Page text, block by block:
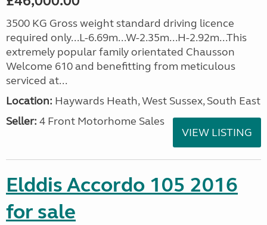
3500 KG Gross weight standard driving licence
required only...L-6.69m...W-2.35m...H-2.92m...This
extremely popular family orientated Chausson
Welcome 610 and benefitting from meticulous
serviced at...
Location: Haywards Heath, West Sussex, South East
Seller: 4 Front Motorhome Sales
VIEW LISTING
Elddis Accordo 105 2016
for sale